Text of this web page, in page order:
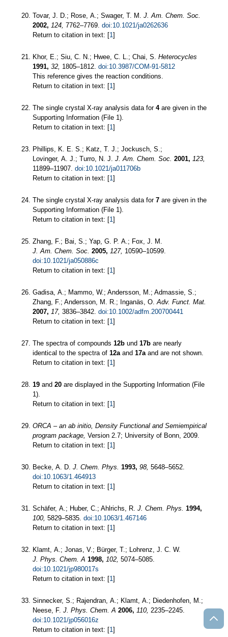
Tovar, J. D.; Rose, A.; Swager, T. M. J. Am. Chem. Soc.
2002, 124, 7762–7769. doi:10.1021/ja0262636
Return to citation in text: [1]
Khor, E.; Siu, C. N.; Hwee, C. L.; Chai, S. Heterocycles
1991, 32, 1805–1812. doi:10.3987/COM-91-5812
This reference gives the reaction conditions.
Return to citation in text: [1]
The single crystal X-ray analysis data for 4are given in the
Supporting Information (File 1).
Return to citation in text: [1]
Phillips, K. E. S.; Katz, T. J.; Jockusch, S.;
Lovinger, A. J.; Turro, N. J. J. Am. Chem. Soc. 2001, 123,
11899–11907. doi:10.1021/ja011706b
Return to citation in text: [1]
The single crystal X-ray analysis data for 7 are given in the
Supporting Information (File 1).
Return to citation in text: [1]
Zhang, F.; Bai, S.; Yap, G. P. A.; Fox, J. M.
J. Am. Chem. Soc. 2005, 127, 10590–10599.
doi:10.1021/ja050886c
Return to citation in text: [1]
Gadisa, A.; Mammo, W.; Andersson, M.; Admassie, S.;
Zhang, F.; Andersson, M. R.; Inganäs, O. Adv. Funct. Mat.
2007, 17, 3836–3842. doi:10.1002/adfm.200700441
Return to citation in text: [1]
The spectra of compounds 12b und 17b are nearly
identical to the spectra of 12a and 17a and are not shown.
Return to citation in text: [1]
19 and 20 are displayed in the Supporting Information (File
1).
Return to citation in text: [1]
ORCA – an ab initio, Density Functional and Semiempirical
program package, Version 2.7; University of Bonn, 2009.
Return to citation in text: [1]
Becke, A. D. J. Chem. Phys. 1993, 98, 5648–5652.
doi:10.1063/1.464913
Return to citation in text: [1]
Schäfer, A.; Huber, C.; Ahlrichs, R. J. Chem. Phys. 1994,
100, 5829–5835. doi:10.1063/1.467146
Return to citation in text: [1]
Klamt, A.; Jonas, V.; Bürger, T.; Lohrenz, J. C. W.
J. Phys. Chem. A 1998, 102, 5074–5085.
doi:10.1021/jp980017s
Return to citation in text: [1]
Sinnecker, S.; Rajendran, A.; Klamt, A.; Diedenhofen, M.;
Neese, F. J. Phys. Chem. A 2006, 110, 2235–2245.
doi:10.1021/jp056016z
Return to citation in text: [1]